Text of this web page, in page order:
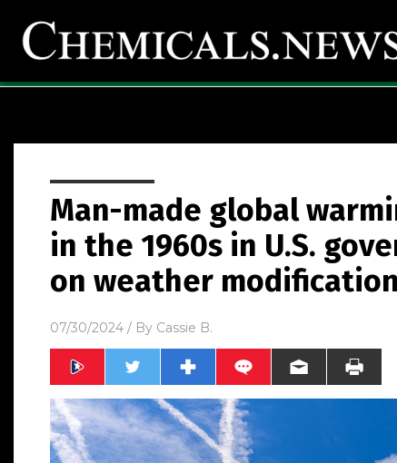
Man-made global
in the 1960s in U.S.
on weather modification
07/30/2024 / By Cassie B.